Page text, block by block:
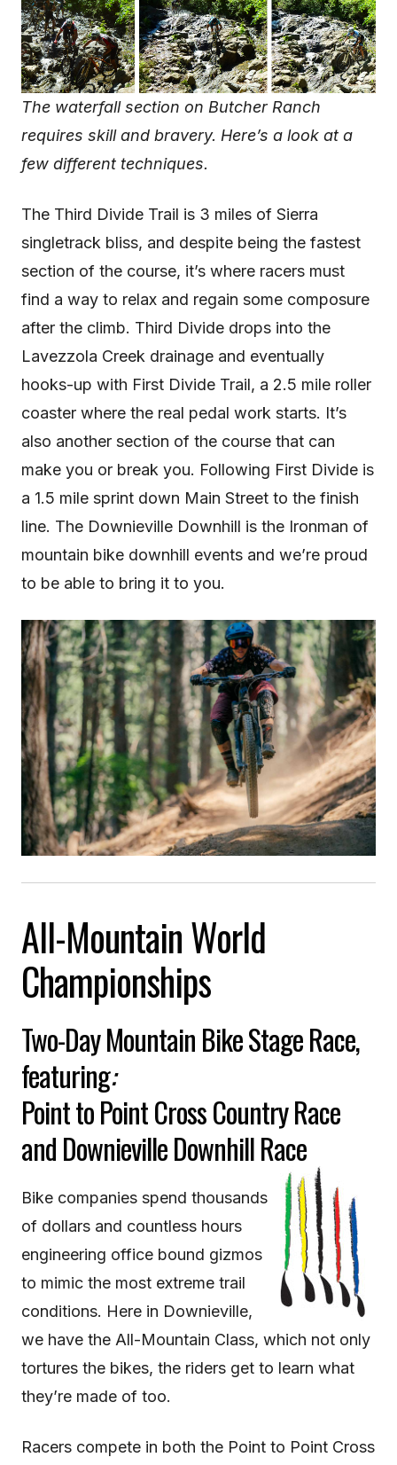
The waterfall section on Butcher Ranch
requires skill and bravery. Here’s a look at a
few different techniques.
The Third Divide Trail is 3 miles of Sierra
singletrack bliss, and despite being the fastest
section of the course, it’s where racers must
find a way to relax and regain some composure
after the climb. Third Divide drops into the
Lavezzola Creek drainage and eventually
hooks-up with First Divide Trail, a 2.5 mile roller
coaster where the real pedal work starts. It’s
also another section of the course that can
make you or break you. Following First Divide is
a 1.5 mile sprint down Main Street to the finish
line. The Downieville Downhill is the Ironman of
mountain bike downhill events and we’re proud
to be able to bring it to you.
All-Mountain World
Championships
Two-Day Mountain Bike Stage Race,
featuring:
Point to Point Cross Country Race
and Downieville Downhill Race
Bike companies spend thousands
of dollars and countless hours
engineering office bound gizmos
to mimic the most extreme trail
conditions. Here in Downieville,
we have the All-Mountain Class, which not only
tortures the bikes, the riders get to learn what
they’re made of too.
Racers compete in both the Point to Point Cross